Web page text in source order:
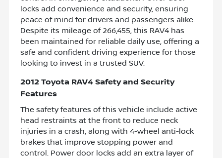
locks add convenience and security, ensuring
peace of mind for drivers and passengers alike.
Despite its mileage of 266,455, this RAV4 has
been maintained for reliable daily use, offering a
safe and confident driving experience for those
looking to invest in a trusted SUV.
2012 Toyota RAV4 Safety and Security
Features
The safety features of this vehicle include active
head restraints at the front to reduce neck
injuries in a crash, along with 4-wheel anti-lock
brakes that improve stopping power and
control. Power door locks add an extra layer of